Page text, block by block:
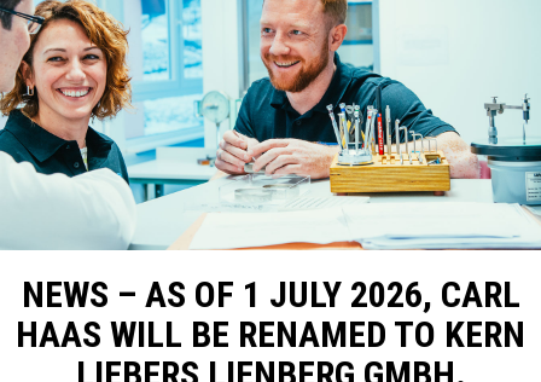
NEWS – AS OF 1 JULY 2026, CARL
HAAS WILL BE RENAMED TO KERN